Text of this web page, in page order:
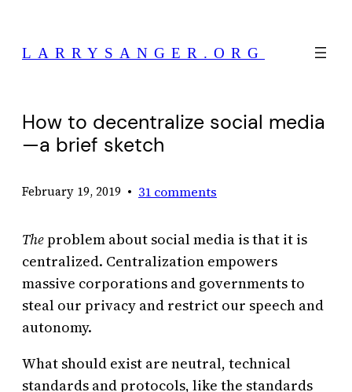
content
LARRYSANGER.ORG
How to decentralize social media
—a brief sketch
February 19, 2019 • 31 comments
Theproblem about social media is that it is
centralized. Centralization empowers
massive corporations and governments to
steal our privacy and restrict our speech and
autonomy.
What should exist are neutral, technical
standards and protocols, like the standards